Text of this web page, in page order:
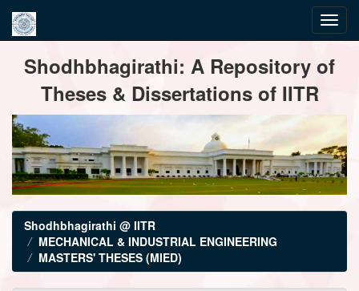
navigationShodhbhagirathi: A Repository of
Theses & Dissertations of IITR
Shodhbhagirathi @ IITR
MECHANICAL & INDUSTRIAL ENGINEERING
MASTERS' THESES (MIED)